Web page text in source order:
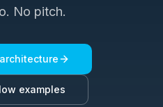
No pitch.
examples